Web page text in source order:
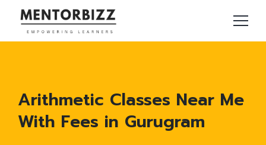
Arithmetic Classes Near Me
With Fees in Gurugram